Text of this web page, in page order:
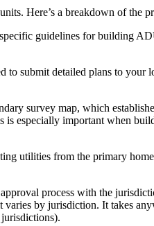
Here’s a breakdown of the
guidelines for building
submit detailed plans to your
survey map, which
is especially important when
utilities from the primary
process with the
varies by jurisdiction. It takes